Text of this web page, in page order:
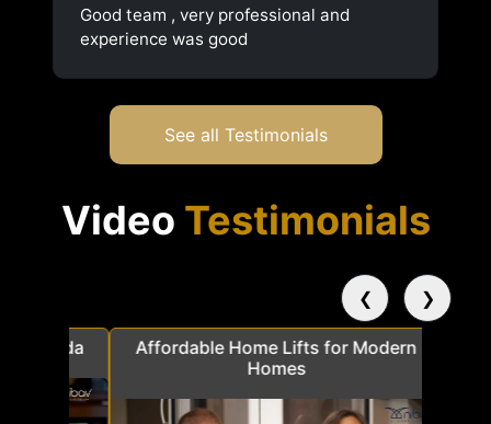
Good team , very professional and
experience was good
See all Testimonials
Video Testimonials
Affordable Home Lifts for Modern
Elder
❮ ❯